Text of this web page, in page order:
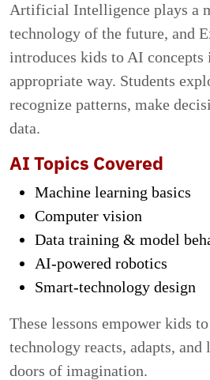
Artificial Intelligence plays a
technology of the future, and
introduces kids to AI concepts
appropriate way. Students
recognize patterns, make
data.
AI Topics Covered
Machine learning basics
Computer vision
Data training & model
AI-powered robotics
Smart-technology design
These lessons empower kids
technology reacts, adapts,
doors of imagination.